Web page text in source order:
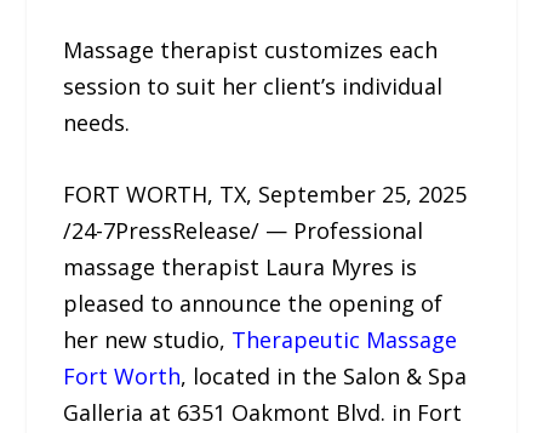
Massage therapist customizes each
session to suit her client’s individual
needs.
FORT WORTH, TX, September 25, 2025
/24-7PressRelease/ — Professional
massage therapist Laura Myres is
pleased to announce the opening of
her new studio, Therapeutic Massage
Fort Worth, located in the Salon & Spa
Galleria at 6351 Oakmont Blvd. in Fort